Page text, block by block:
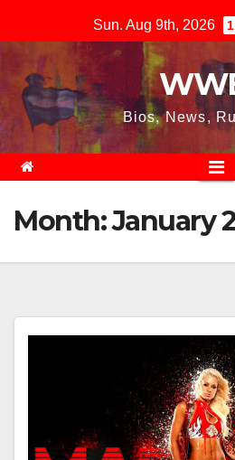
to
content
Sun. Aug 9th, 2026
Bios, News,
Month:January